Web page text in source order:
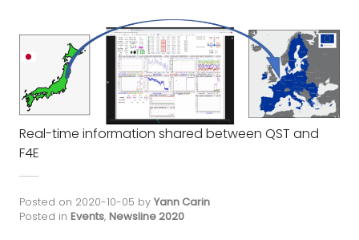
Real-time information shared between QST and
F4E
Posted on 2020-10-05 by Yann Carin
Posted in Events, Newsline 2020